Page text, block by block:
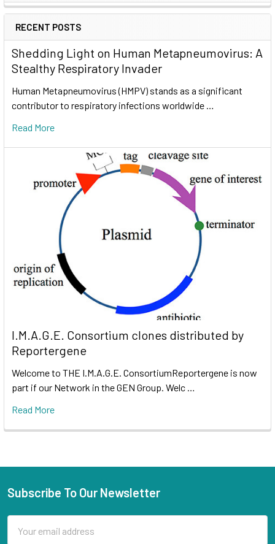
RECENT POSTS
Shedding Light on Human Metapneumovirus: A
Stealthy Respiratory Invader
Human Metapneumovirus (HMPV) stands as a significant
contributor to respiratory infections worldwide …
Read More
I.M.A.G.E. Consortium clones distributed by
Reportergene
Welcome to THE I.M.A.G.E. ConsortiumReportergene is now
part if our Network in the GEN Group. Welc …
Read More
Subscribe To Our Newsletter
Address